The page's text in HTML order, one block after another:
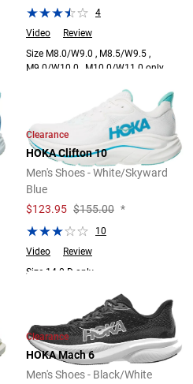
4
Video
Review
Size M8.0/W9.0 , M8.5/W9.5 ,
M9.0/W10.0 , M10.0/W11.0 only.
Clearance
HOKA Clifton 10
Men's Shoes - White/Skyward
Blue
$123.95 $155.00 *
10
Video
Review
Size 14.0 D only.
Clearance
HOKA Mach 6
Men's Shoes - Black/White